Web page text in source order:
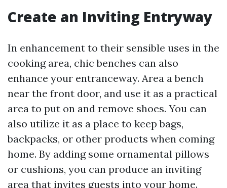
Create an Inviting Entryway
In enhancement to their sensible uses in the
cooking area, chic benches can also
enhance your entranceway. Area a bench
near the front door, and use it as a practical
area to put on and remove shoes. You can
also utilize it as a place to keep bags,
backpacks, or other products when coming
home. By adding some ornamental pillows
or cushions, you can produce an inviting
area that invites guests into your home.